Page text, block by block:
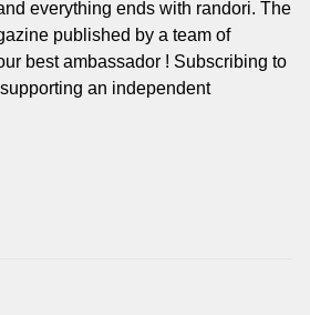
everything ends with randori. The
published by a team of
best ambassador ! Subscribing to
an independent